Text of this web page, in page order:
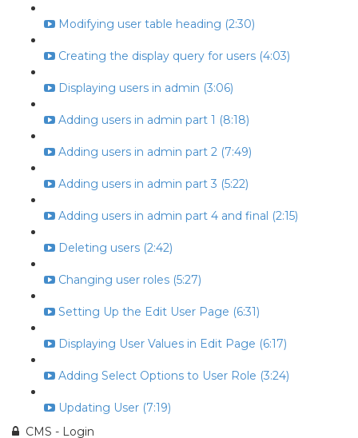
Modifying user table heading (2:30)
Creating the display query for users (4:03)
Displaying users in admin (3:06)
Adding users in admin part 1 (8:18)
Adding users in admin part 2 (7:49)
Adding users in admin part 3 (5:22)
Adding users in admin part 4 and final (2:15)
Deleting users (2:42)
Changing user roles (5:27)
Setting Up the Edit User Page (6:31)
Displaying User Values in Edit Page (6:17)
Adding Select Options to User Role (3:24)
Updating User (7:19)
CMS - Login